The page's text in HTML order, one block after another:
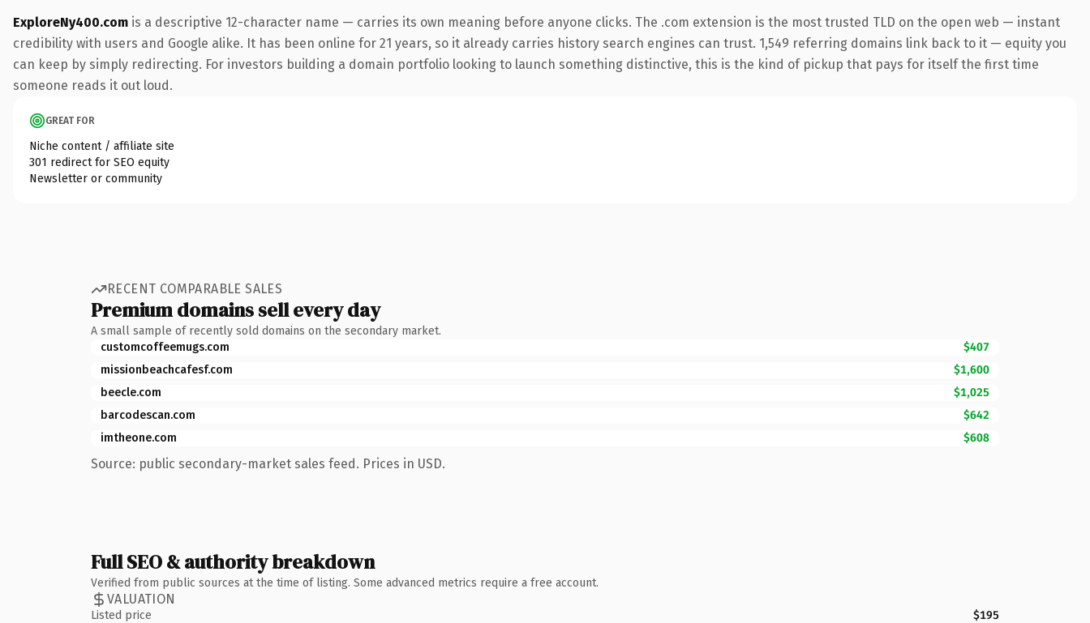
ExploreNy400.com is a descriptive 12-character name — carries its own meaning before anyone clicks. The .com extension is the most trusted TLD on the open web — instant
credibility with users and Google alike. It has been online for 21 years, so it already carries history search engines can trust. 1,549 referring domains link back to it — equity you
can keep by simply redirecting. For investors building a domain portfolio looking to launch something distinctive, this is the kind of pickup that pays for itself the first time
someone reads it out loud.
GREAT FOR
Niche content / affiliate site
301 redirect for SEO equity
Newsletter or community
RECENT COMPARABLE SALES
Premium domains sell every day
A small sample of recently sold domains on the secondary market.
customcoffeemugs.com
$407
missionbeachcafesf.com
$1,600
beecle.com
$1,025
barcodescan.com
$642
imtheone.com
$608
Source: public secondary-market sales feed. Prices in USD.
Full SEO & authority breakdown
Verified from public sources at the time of listing. Some advanced metrics require a free account.
VALUATION
Listed price $195